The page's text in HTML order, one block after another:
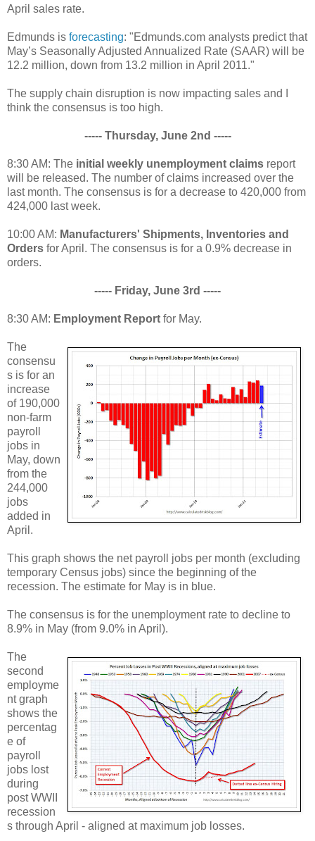
April sales rate.
Edmunds is forecasting: "Edmunds.com analysts predict that
May’s Seasonally Adjusted Annualized Rate (SAAR) will be
12.2 million, down from 13.2 million in April 2011."
The supply chain disruption is now impacting sales and I
think the consensus is too high.
----- Thursday, June 2nd -----
8:30 AM: The initial weekly unemployment claims report
will be released. The number of claims increased over the
last month. The consensus is for a decrease to 420,000 from
424,000 last week.
10:00 AM: Manufacturers' Shipments, Inventories and
Orders for April. The consensus is for a 0.9% decrease in
orders.
----- Friday, June 3rd -----
8:30 AM: Employment Report for May.
The
consensu
s is for an
increase
of 190,000
non-farm
payroll
jobs in
May, down
from the
244,000
jobs
added in
April.
This graph shows the net payroll jobs per month (excluding
temporary Census jobs) since the beginning of the
recession. The estimate for May is in blue.
The consensus is for the unemployment rate to decline to
8.9% in May (from 9.0% in April).
The
second
employme
nt graph
shows the
percentag
e of
payroll
jobs lost
during
post WWII
recession
s through April - aligned at maximum job losses.